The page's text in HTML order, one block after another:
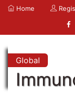
Home
Global